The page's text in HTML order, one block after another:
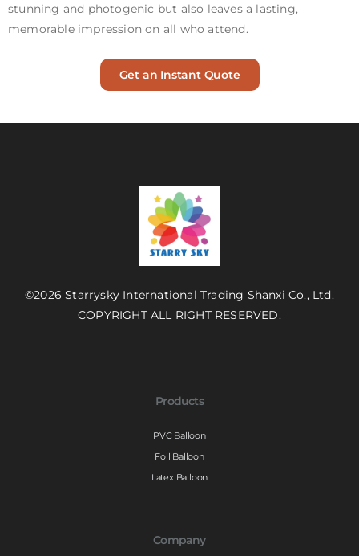
stunning and photogenic but also leaves a lasting,
memorable impression on all who attend.
Get an Instant Quote
©2026 Starrysky International Trading Shanxi Co., Ltd.
COPYRIGHT ALL RIGHT RESERVED.
Products
PVC Balloon
Foil Balloon
Latex Balloon
Company